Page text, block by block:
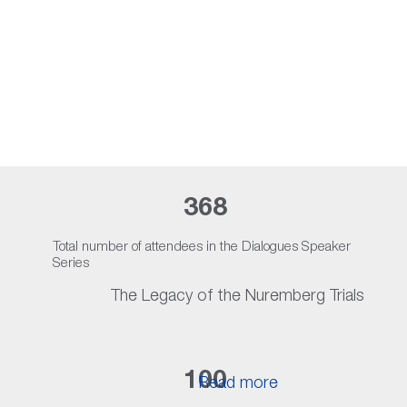
Total number of attendees in the Dialogues Speaker
Series
368
100
Read more
The Legacy of the Nuremberg Trials